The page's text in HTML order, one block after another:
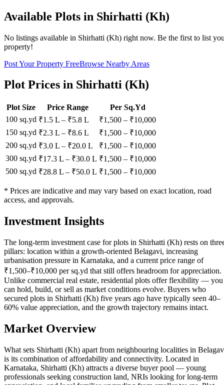
Available Plots in Shirhatti (Kh)
No listings available in Shirhatti (Kh) right now. Be the first to list
property!
Post Your Property FreeBrowse Nearby Areas
Plot Prices in Shirhatti (Kh)
Plot Size Price Range
Per Sq.Yd
100 sq.yd ₹1.5 L – ₹5.8 L ₹1,500 – ₹10,000
150 sq.yd ₹2.3 L – ₹8.6 L ₹1,500 – ₹10,000
200 sq.yd ₹3.0 L – ₹20.0 L ₹1,500 – ₹10,000
300 sq.yd ₹17.3 L – ₹30.0 L ₹1,500 – ₹10,000
500 sq.yd ₹28.8 L – ₹50.0 L ₹1,500 – ₹10,000
* Prices are indicative and may vary based on exact location, road
access, and approvals.
Investment Insights
The long-term investment case for plots in Shirhatti (Kh) rests on
pillars: location within a growth-oriented Belagavi, increasing
urbanisation pressure in Karnataka, and a current price range of
₹1,500–₹10,000 per sq.yd that still offers headroom for appreciation.
Unlike commercial real estate, residential plots offer flexibility — you
can hold, build, or sell as market conditions evolve. Buyers who
secured plots in Shirhatti (Kh) five years ago have typically seen 40–
60% value appreciation, and the growth trajectory remains intact.
Market Overview
What sets Shirhatti (Kh) apart from neighbouring localities in
is its combination of affordability and connectivity. Located in
Karnataka, Shirhatti (Kh) attracts a diverse buyer pool — young
professionals seeking construction land, NRIs looking for long-term